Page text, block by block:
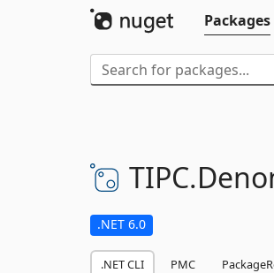
Packages
TIPC.
.NET 6.0
.NET CLI PMC